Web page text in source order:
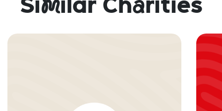
Similar Charities